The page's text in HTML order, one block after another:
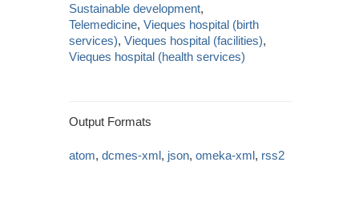
Sustainable development,
Telemedicine,Vieques hospital (birth
services),Vieques hospital (facilities),
Vieques hospital (health services)
Output Formats
atom,dcmes-xml, json,omeka-xml, rss2